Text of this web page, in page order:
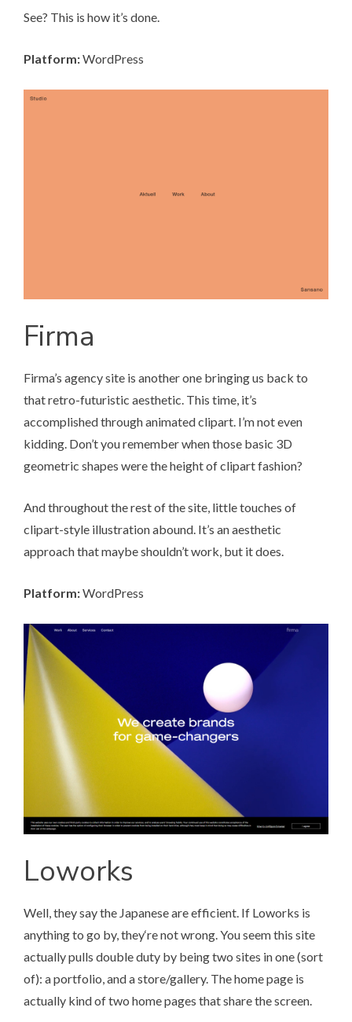
See? This is how it’s done.
Platform:WordPress
Firma
Firma’s agency site is another one bringing us back to
that retro-futuristic aesthetic. This time, it’s
accomplished through animated clipart. I’m not even
kidding. Don’t you remember when those basic 3D
geometric shapes were the height of clipart fashion?
And throughout the rest of the site, little touches of
clipart-style illustration abound. It’s an aesthetic
approach that maybe shouldn’t work, but it does.
Platform:WordPress
Loworks
Well, they say the Japanese are efficient. If Loworks is
anything to go by, they‘re not wrong. You seem this site
actually pulls double duty by being two sites in one (sort
of): a portfolio, and a store/gallery. The home page is
actually kind of two home pages that share the screen.